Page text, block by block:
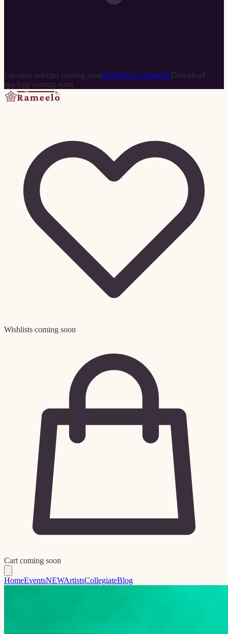
Location selector coming soonHelpSell on RameeloDownload
app App coming soon
Wishlists coming soon
Cart coming soon
HomeEventsNEWArtistsCollegiateBlog